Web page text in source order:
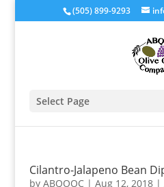
(505) 899-9293
Select Page
Cilantro-Jalapeno Bean
by ABQOOC| Aug 12, 2018|